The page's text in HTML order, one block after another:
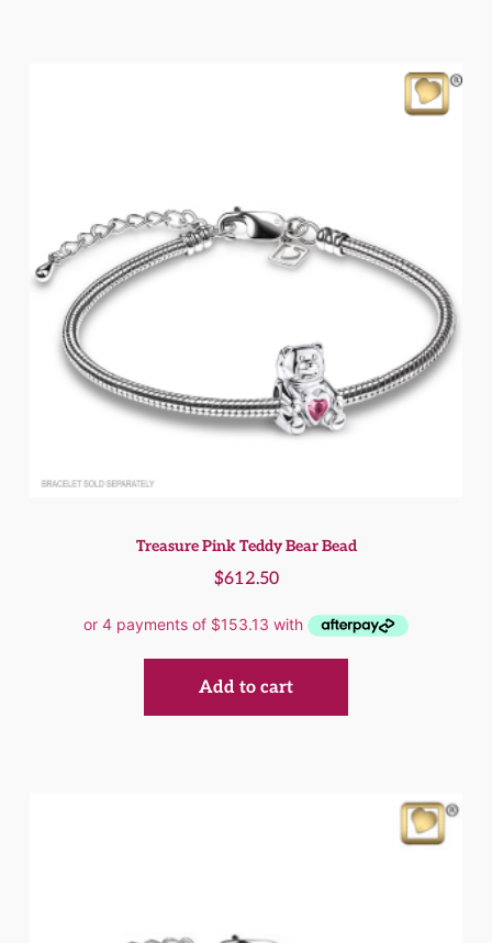
Treasure Pink Teddy Bear Bead
$612.50
Add to cart